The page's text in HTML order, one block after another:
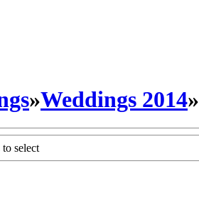
»Weddings 2014»
select